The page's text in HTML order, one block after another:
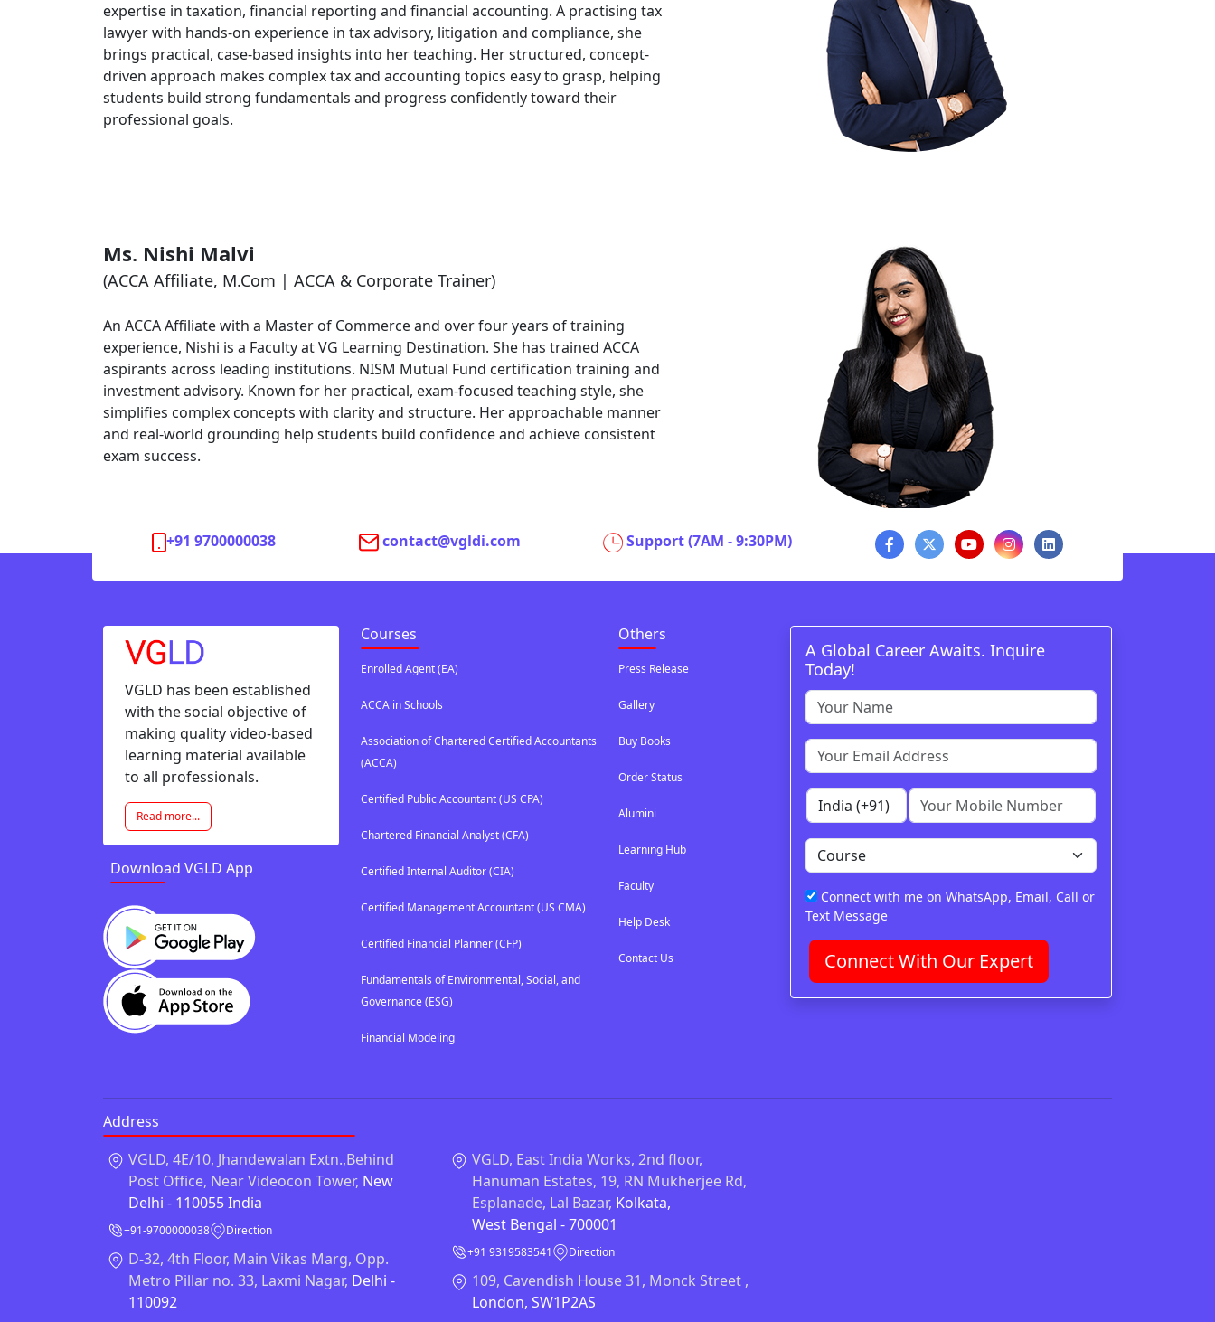
expertise in taxation, financial reporting and financial accounting. A practising tax
lawyer with hands-on experience in tax advisory, litigation and compliance, she
brings practical, case-based insights into her teaching. Her structured, concept-
driven approach makes complex tax and accounting topics easy to grasp, helping
students build strong fundamentals and progress confidently toward their
professional goals.
Ms. Nishi Malvi
(ACCA Affiliate, M.Com | ACCA & Corporate Trainer)
An ACCA Affiliate with a Master of Commerce and over four years of training
experience, Nishi is a Faculty at VG Learning Destination. She has trained ACCA
aspirants across leading institutions. NISM Mutual Fund certification training and
investment advisory. Known for her practical, exam-focused teaching style, she
simplifies complex concepts with clarity and structure. Her approachable manner
and real-world grounding help students build confidence and achieve consistent
exam success.
+91 9700000038 contact@vgldi.com Support (7AM - 9:30PM)
VGLD has been established
with the social objective of
making quality video-based
learning material available
to all professionals.
Read more...
Download VGLD App
Courses
Enrolled Agent (EA)
ACCA in Schools
Association of Chartered Certified Accountants
(ACCA)
Certified Public Accountant (US CPA)
Chartered Financial Analyst (CFA)
Certified Internal Auditor (CIA)
Certified Management Accountant (US CMA)
Certified Financial Planner (CFP)
Fundamentals of Environmental, Social, and
Governance (ESG)
Financial Modeling
Others
Press Release
Gallery
Buy Books
Order Status
Alumini
Learning Hub
Faculty
Help Desk
Contact Us
A Global Career Awaits. Inquire
Today!
Connect with me on WhatsApp, Email, Call or
Text Message
Connect With Our Expert
Address
VGLD, 4E/10, Jhandewalan Extn.,Behind
Post Office, Near Videocon Tower, New
Delhi - 110055 India
+91-9700000038 Direction
D-32, 4th Floor, Main Vikas Marg, Opp.
Metro Pillar no. 33, Laxmi Nagar, Delhi -
110092
VGLD, East India Works, 2nd floor,
Hanuman Estates, 19, RN Mukherjee Rd,
Esplanade, Lal Bazar, Kolkata,
West Bengal - 700001
+91 9319583541 Direction
109, Cavendish House 31, Monck Street ,
London, SW1P2AS